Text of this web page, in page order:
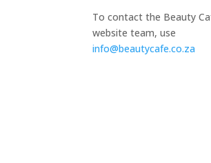
To contact the Beauty
website team, use
info@beautycafe.co.za